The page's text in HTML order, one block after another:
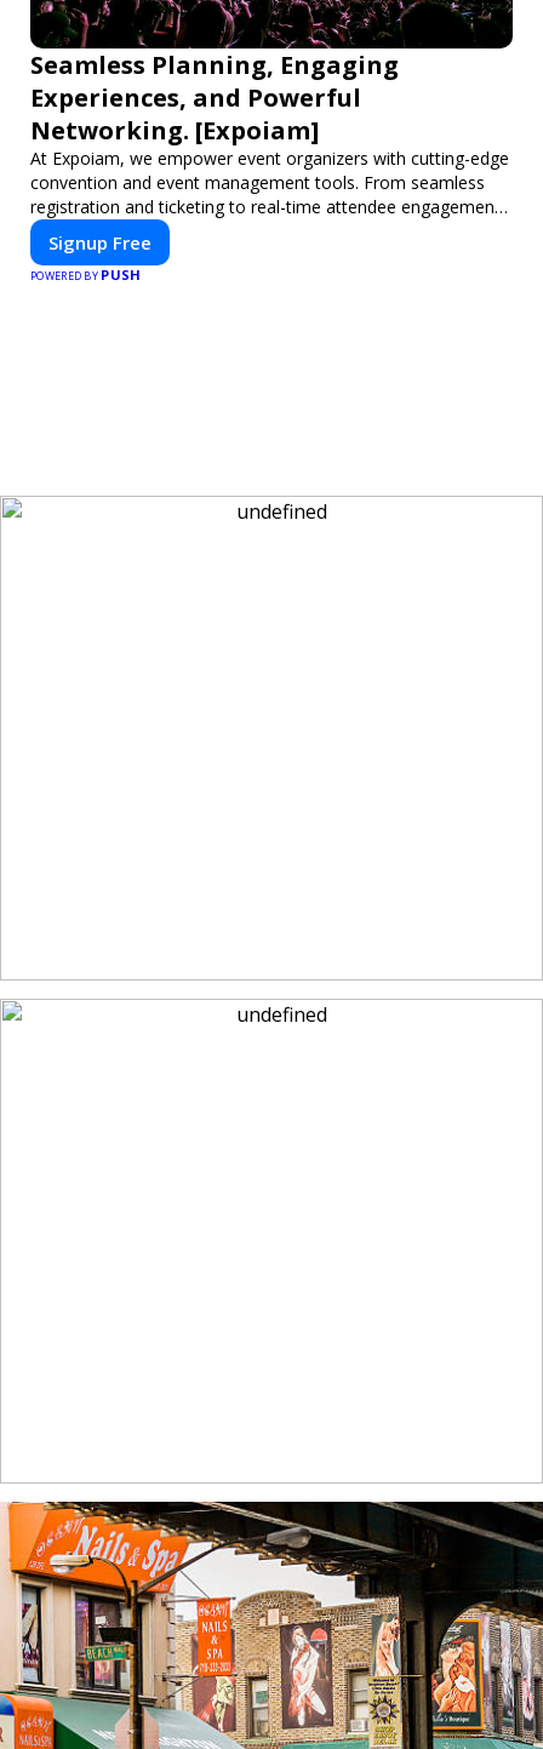
Seamless Planning, Engaging
Experiences, and Powerful
Networking. [Expoiam]
At Expoiam, we empower event organizers with cutting-edge
convention and event management tools. From seamless
registration and ticketing to real-time attendee engagement
and networking, our platform is designed to elevate your
events. Whether you're planning a trade show, conference,
or corporate event, Expoiam ensures a smooth,
Signup Free
POWERED BY PUSH